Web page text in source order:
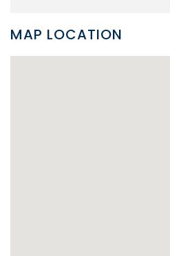
MAP LOCATION